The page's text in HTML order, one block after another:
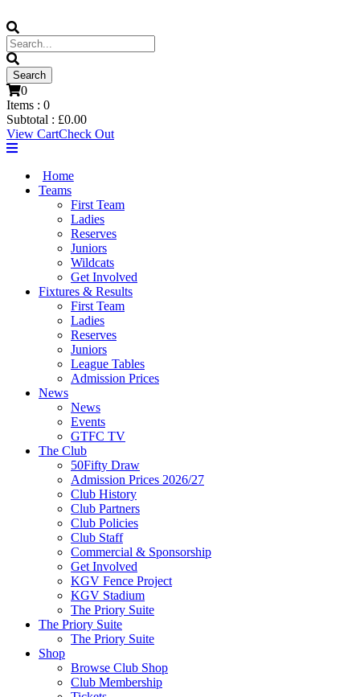
0
Items : 0
Subtotal : £0.00
View CartCheck Out
Home
Teams
First Team
Ladies
Reserves
Juniors
Wildcats
Get Involved
Fixtures & Results
First Team
Ladies
Reserves
Juniors
League Tables
Admission Prices
News
News
Events
GTFC TV
The Club
50Fifty Draw
Admission Prices 2026/27
Club History
Club Partners
Club Policies
Club Staff
Commercial & Sponsorship
Get Involved
KGV Fence Project
KGV Stadium
The Priory Suite
The Priory Suite
The Priory Suite
Shop
Browse Club Shop
Club Membership